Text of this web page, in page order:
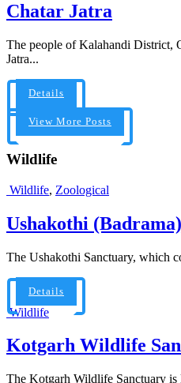
Chatar Jatra
The people of Kalahandi District,
Jatra...
Details
View More Posts
Wildlife
Wildlife, Zoological
Ushakothi
The Ushakothi Sanctuary, which
Details
Wildlife
Kotgarh Wildlife
The Kotgarh Wildlife Sanctuary is